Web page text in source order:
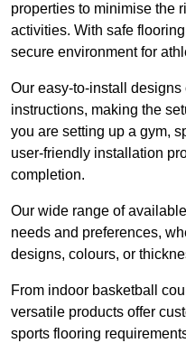
properties to minimise the
activities. With safe
secure environment for
Our easy-to-install
instructions, making the
you are setting up a gym,
user-friendly installation
completion.
Our wide range of
needs and preferences,
designs, colours, or
From indoor basketball
versatile products offer
sports flooring